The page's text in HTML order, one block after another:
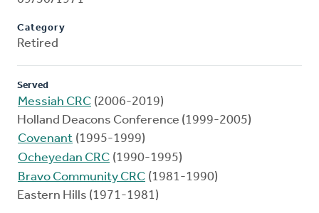
Category
Retired
Served
Messiah CRC (2006-2019)
Holland Deacons Conference (1999-2005)
Covenant (1995-1999)
Ocheyedan CRC (1990-1995)
Bravo Community CRC (1981-1990)
Eastern Hills (1971-1981)